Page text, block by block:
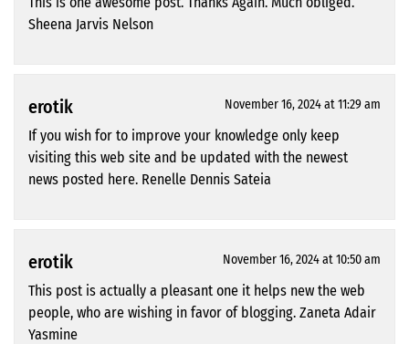
Sheena Jarvis Nelson
erotik November 16, 2024 at 11:29 am
If you wish for to improve your knowledge only keep
visiting this web site and be updated with the newest
news posted here. Renelle Dennis Sateia
erotik November 16, 2024 at 10:50 am
This post is actually a pleasant one it helps new the web
people, who are wishing in favor of blogging. Zaneta Adair
Yasmine